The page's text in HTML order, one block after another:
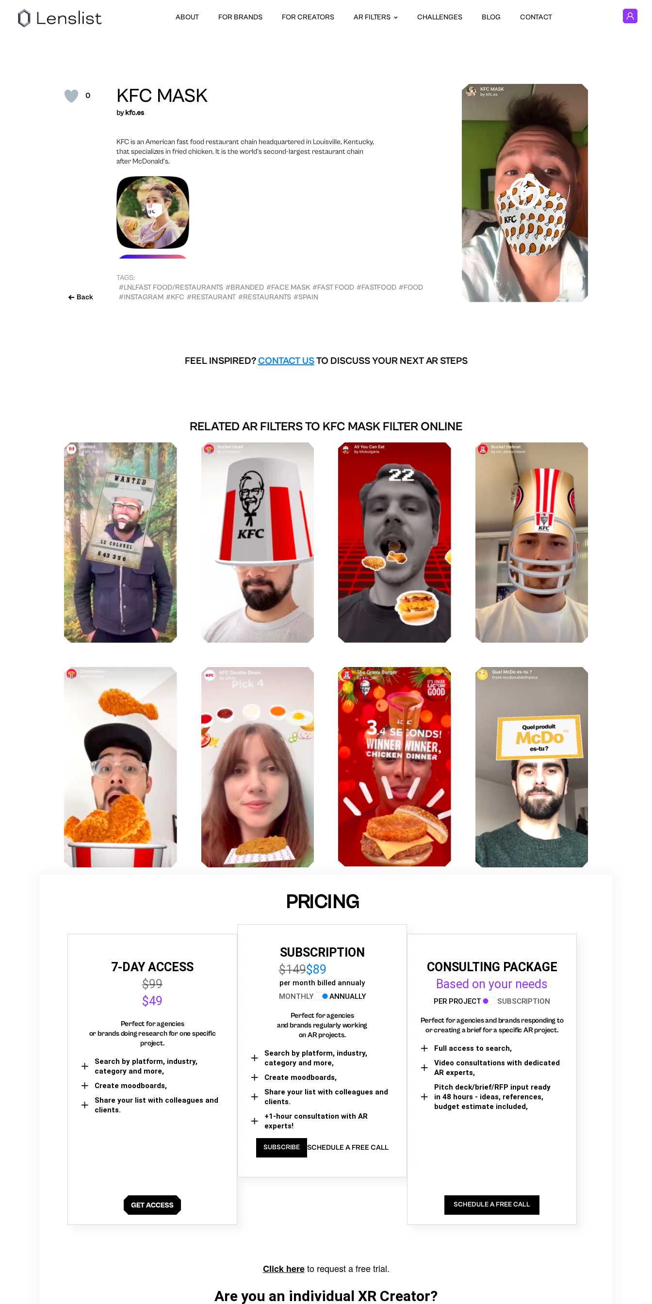
ABOUT FOR BRANDS FOR CREATORS AR FILTERS CHALLENGES BLOG CONTACT
0
Back
KFC MASK
bykfc.es
KFC is an American fast food restaurant chain headquartered in Louisville, Kentucky,
that specializes in fried chicken. It is the world’s second-largest restaurant chain
after McDonald’s.
TAGS:
#LNLFAST FOOD/RESTAURANTS #BRANDED #FACE MASK #FAST FOOD #FASTFOOD #FOOD
#INSTAGRAM #KFC #RESTAURANT #RESTAURANTS #SPAIN
FEEL INSPIRED? CONTACT USTO DISCUSS YOUR NEXT AR STEPS
RELATED AR FILTERS TO KFC MASK FILTER ONLINE
PRICING
7-DAY ACCESS
$99
$49
Perfect for agencies
or brands doing research for one specific
project.
Search by platform, industry,
category and more,
Create moodboards,
Share your list with colleagues and
clients.
SUBSCRIPTION
$149$89
per month billed annualy
MONTHLY
ANNUALLY
Perfect for agencies
and brands regularly working
on AR projects.
Search by platform, industry,
category and more,
Create moodboards,
Share your list with colleagues and
clients.
+1-hour consultation with AR
experts!
SUBSCRIBE SCHEDULE A FREE CALL
CONSULTING PACKAGE
Based on your needs
PER PROJECT SUBSCRIPTION
Perfect for agencies and brands responding to
or creating a brief for a specific AR project.
Full access to search,
Video consultations with dedicated
AR experts,
Pitch deck/brief/RFP input ready
in 48 hours - ideas, references,
budget estimate included,
SCHEDULE A FREE CALL
Click hereto request a free trial.
Are you an individual XR Creator?